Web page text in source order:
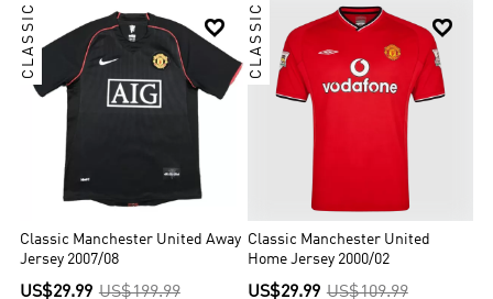

CLASSIC
Classic Manchester United Away
Jersey 2007/08
US$29.99 US$199.99

CLASSIC
Classic Manchester United
Home Jersey 2000/02
US$29.99 US$109.99